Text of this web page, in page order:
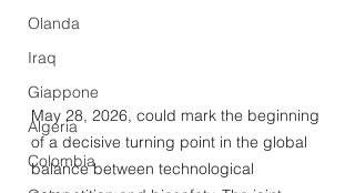
Olanda
Iraq
Giappone
Algeria
Colombia
May 28, 2026, could mark the beginning
of a decisive turning point in the global
balance between technological